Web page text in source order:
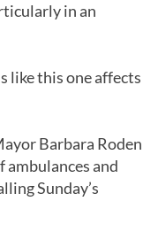
in an
like this one affects
Barbara Roden
ambulances and
Sunday’s